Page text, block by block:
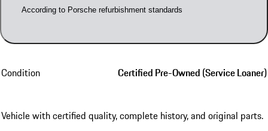
According to Porsche refurbishment standards
Condition Certified Pre-Owned (Service Loaner)
Vehicle with certified quality, complete history, and original parts.